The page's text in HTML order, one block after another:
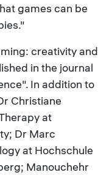
games can be
creativity and
in the journal
In addition to
Christiane
at
Dr Marc
at Hochschule
Manouchehr